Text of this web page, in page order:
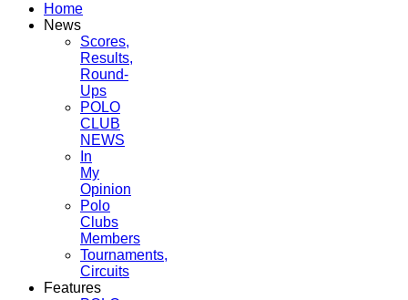
Home
News
Scores,
Results,
Round-
Ups
POLO
CLUB
NEWS
In
My
Opinion
Polo
Clubs
Members
Tournaments,
Circuits
Features